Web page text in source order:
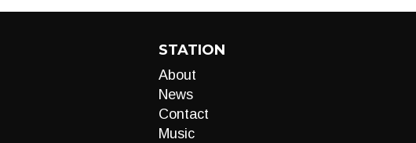
STATION
About
News
Contact
Music